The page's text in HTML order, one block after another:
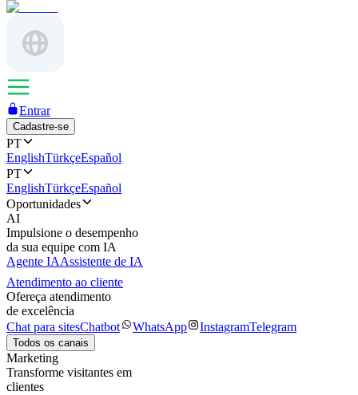
Entrar
Cadastre-se
PT
EnglishTürkçeEspañol
PT
EnglishTürkçeEspañol
Oportunidades
AI
Impulsione o desempenho
da sua equipe com IA
Agente IAAssistente de IA
Atendimento ao cliente
Ofereça atendimento
de excelência
Chat para sitesChatbot WhatsApp InstagramTelegram
Todos os canais
Marketing
Transforme visitantes em
clientes